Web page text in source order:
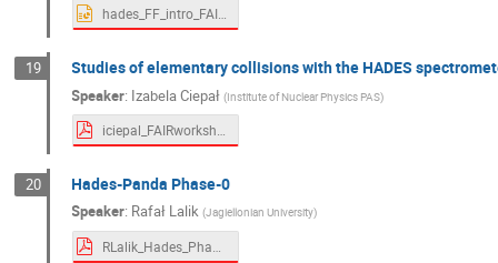
hades_FF_intro_FAIR.pptx
19 Studies of elementary collisions with the HADES
Speaker: Izabela Ciepał (Institute of Nuclear Physics PAS)
20 Hades-Panda Phase-0
Speaker: Rafał Lalik (Jagiellonian University)